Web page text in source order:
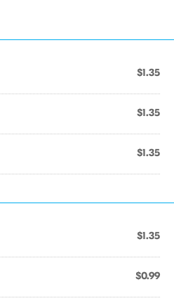
$1.35
$1.35
$1.35
$1.35
$0.99